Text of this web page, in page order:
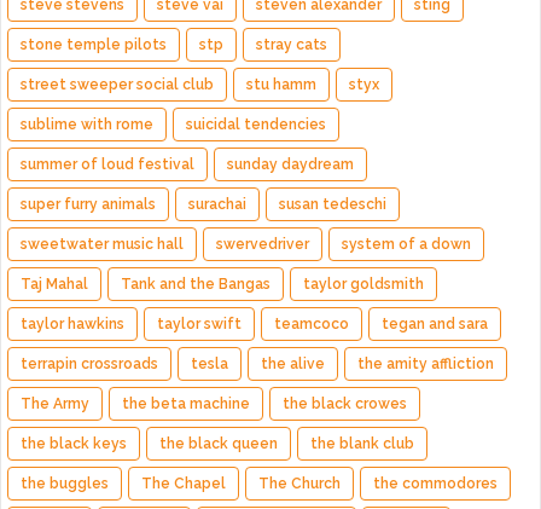
steve stevens steve vai steven alexander sting
stone temple pilots stp stray cats
street sweeper social club stu hamm styx
sublime with rome suicidal tendencies
summer of loud festival sunday daydream
super furry animals surachai susan tedeschi
sweetwater music hall swervedriver system of a down
Taj Mahal Tank and the Bangas taylor goldsmith
taylor hawkins taylor swift teamcoco tegan and sara
terrapin crossroads tesla the alive the amity affliction
The Army the beta machine the black crowes
the black keys the black queen the blank club
the buggles The Chapel The Church the commodores